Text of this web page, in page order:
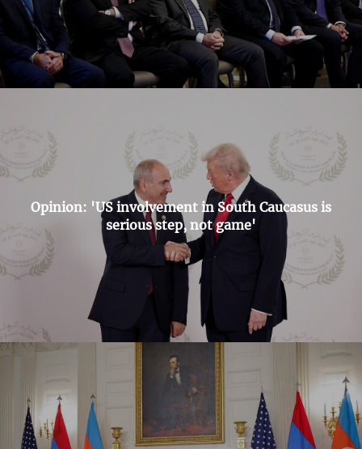
Opinion: 'US involvement in South Caucasus is
serious step, not game'